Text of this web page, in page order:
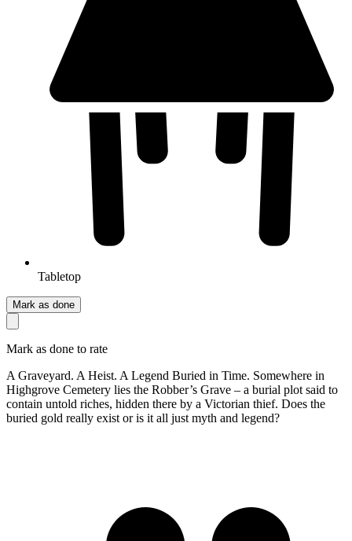
Tabletop
Mark as done
Mark as done to rate
A Graveyard. A Heist. A Legend Buried in Time. Somewhere in
Highgrove Cemetery lies the Robber’s Grave – a burial plot said to
contain untold riches, hidden there by a Victorian thief. Does the
buried gold really exist or is it all just myth and legend?